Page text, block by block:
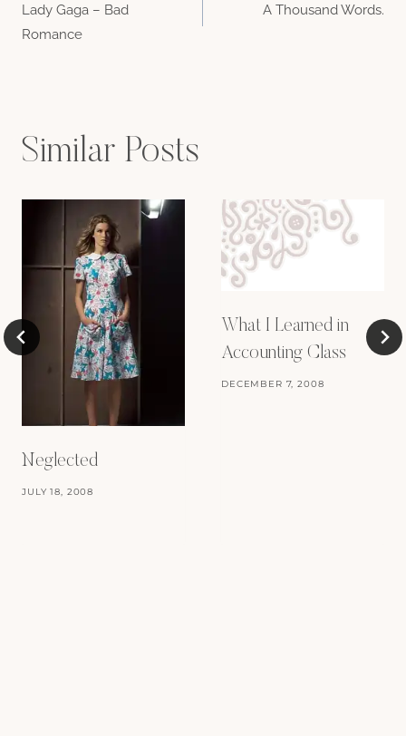
navigation
Lady Gaga – Bad
Romance
A Thousand Words.
Similar Posts
Neglected
JULY 18, 2008
What I Learned in
Accounting Class
DECEMBER 7, 2008